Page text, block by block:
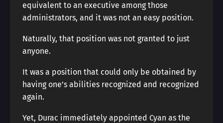
equivalent to an executive among those
administrators, and it was not an easy position.
Naturally, that position was not granted to just
anyone.
It was a position that could only be obtained by
having one’s abilities recognized and recognized
again.
Yet, Durac immediately appointed Cyan as the